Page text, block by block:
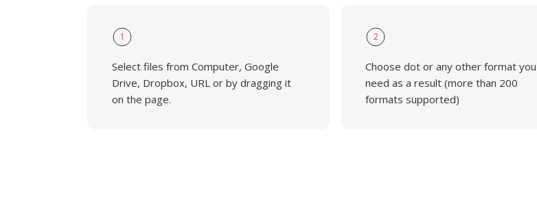
1
Select files from Computer, Google
Drive, Dropbox, URL or by dragging it
on the page.
2
Choose dot or any other format you
need as a result (more than 200
formats supported)